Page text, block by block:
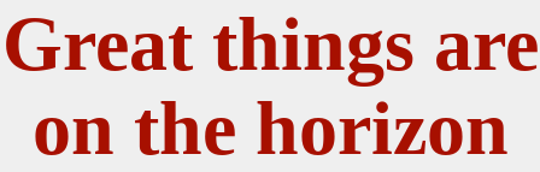
Great things are
on the horizon